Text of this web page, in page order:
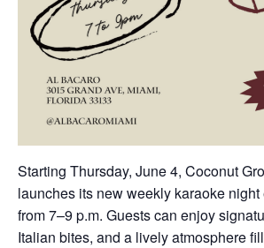
Starting Thursday, June 4, Coconut
launches its new weekly karaoke
from 7–9 p.m. Guests can enjoy
Italian bites, and a lively atmosphere